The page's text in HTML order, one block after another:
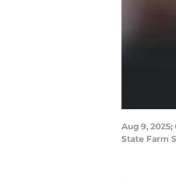
Aug 9,
State Farm